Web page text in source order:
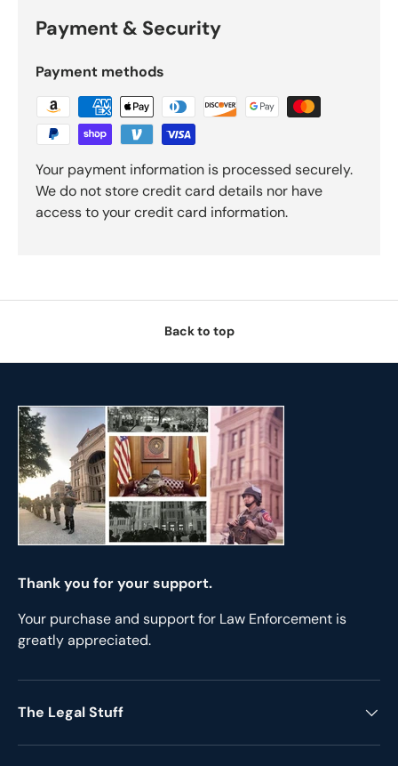
Payment & Security
Payment methods
Your payment information is processed securely.
We do not store credit card details nor have
access to your credit card information.
Back to top
Thank you for your support.
Your purchase and support for Law Enforcement is
greatly appreciated.
The Legal Stuff